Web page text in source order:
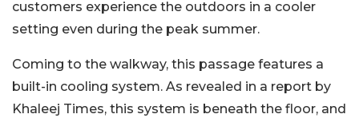
customers experience the outdoors in a cooler
setting even during the peak summer.
Coming to the walkway, this passage features a
built-in cooling system. As revealed in a report by
Khaleej Times, this system is beneath the floor, and